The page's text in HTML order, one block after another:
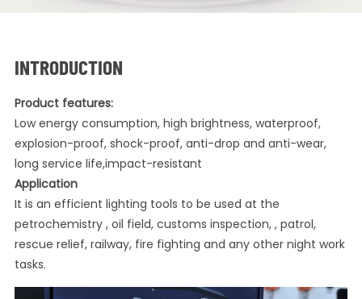
INTRODUCTION
Product features:
Low energy consumption, high brightness, waterproof,
explosion-proof, shock-proof, anti-drop and anti-wear,
long service life,impact-resistant
Application
It is an efficient lighting tools to be used at the
petrochemistry , oil field, customs inspection, , patrol,
rescue relief, railway, fire fighting and any other night work
tasks.